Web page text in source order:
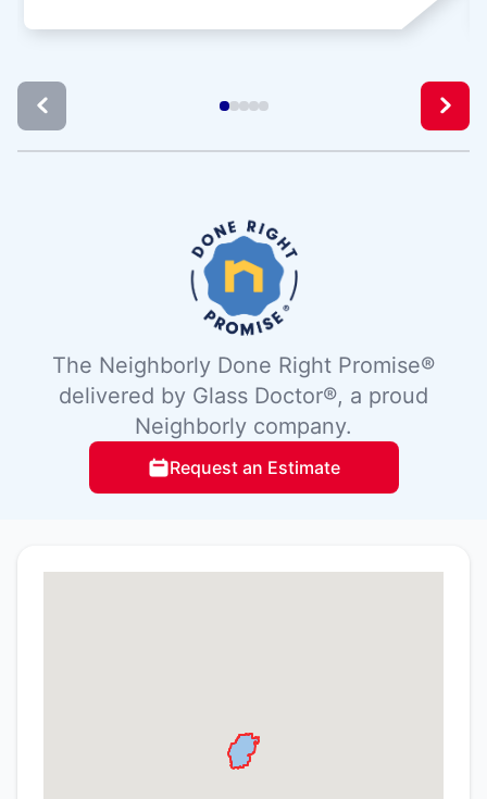
The Neighborly Done Right Promise®
delivered by Glass Doctor®, a proud
Neighborly company.
Request an Estimate